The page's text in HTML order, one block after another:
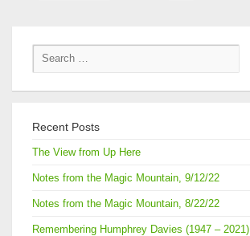
Recent Posts
The View from Up Here
Notes from the Magic Mountain, 9/12/22
Notes from the Magic Mountain, 8/22/22
Remembering Humphrey Davies (1947 – 2021)